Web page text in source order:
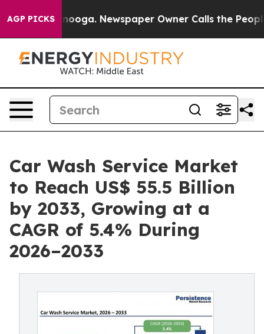
AGP PICKSNewspaper Owner Calls the People
Car Wash Service Market
to Reach US$ 55.5 Billion
by 2033, Growing at a
CAGR of 5.4% During
2026–2033